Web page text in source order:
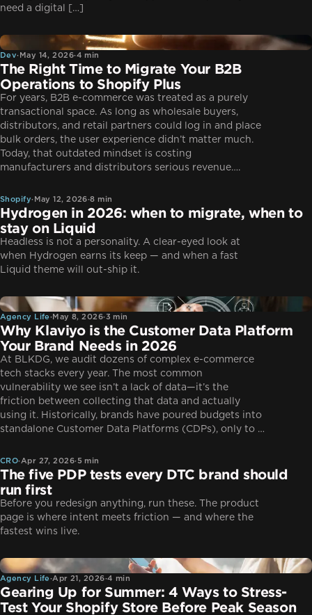
need a digital […]
Dev
Dev· May 14, 2026·4 min
The Right Time to Migrate Your B2B
Operations to Shopify Plus
For years, B2B e-commerce was treated as a purely
transactional space. As long as wholesale buyers,
distributors, and retail partners could log in and place
bulk orders, the user experience didn’t matter much.
Today, that outdated mindset is costing
manufacturers and distributors serious revenue….
Shopify
Shopify· May 12, 2026·8 min
Hydrogen in 2026: when to migrate, when to
stay on Liquid
Headless is not a personality. A clear-eyed look at
when Hydrogen earns its keep — and when a fast
Liquid theme will out-ship it.
Agency Life
Agency Life·May 8, 2026·3 min
Why Klaviyo is the Customer Data Platform
Your Brand Needs in 2026
At BLKDG, we audit dozens of complex e-commerce
tech stacks every year. The most common
vulnerability we see isn’t a lack of data—it’s the
friction between collecting that data and actually
using it. Historically, brands have poured budgets into
standalone Customer Data Platforms (CDPs), only to …
CRO
CRO·Apr 27, 2026·5 min
The five PDP tests every DTC brand should
run first
Before you redesign anything, run these. The product
page is where intent meets friction — and where the
fastest wins live.
Agency Life
Agency Life·Apr 21, 2026·4 min
Gearing Up for Summer: 4 Ways to Stress-
Test Your Shopify Store Before Peak Season